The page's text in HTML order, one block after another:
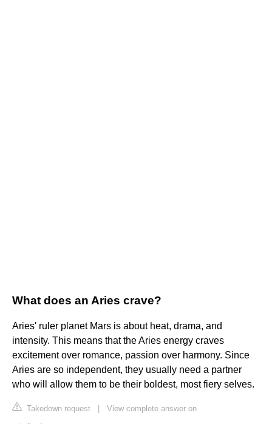
What does an Aries crave?
Aries' ruler planet Mars is about heat, drama, and
intensity. This means that the Aries energy craves
excitement over romance, passion over harmony. Since
Aries are so independent, they usually need a partner
who will allow them to be their boldest, most fiery selves.
Takedown request
View complete answer on